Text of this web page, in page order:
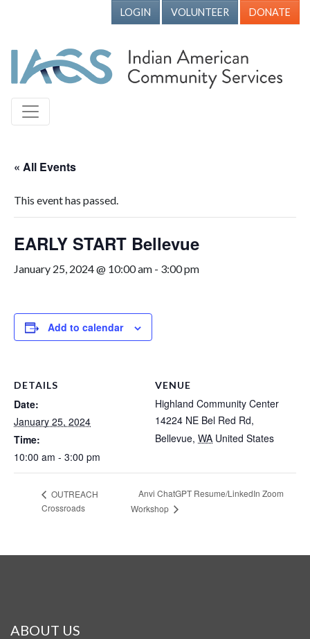
LOGIN VOLUNTEER DONATE
« All Events
This event has passed.
EARLY START Bellevue
January 25, 2024 @ 10:00 am - 3:00 pm
Add to calendar
DETAILS
Date:
January 25, 2024
Time:
10:00 am - 3:00 pm
VENUE
Highland Community Center
14224 NE Bel Red Rd,
Bellevue, WA United States
OUTREACH
Crossroads
Anvi ChatGPT Resume/LinkedIn Zoom
Workshop
ABOUT US